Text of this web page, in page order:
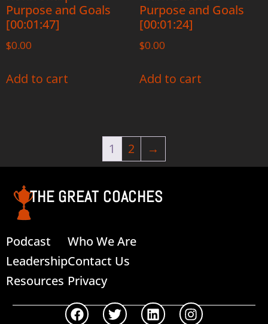
Purpose and Goals
[00:01:47]
$0.00
Add to cart
Purpose and Goals
[00:01:24]
$0.00
Add to cart
1 2 →
THE GREAT COACHES
Podcast
Leadership
Resources
Who We Are
Contact Us
Privacy